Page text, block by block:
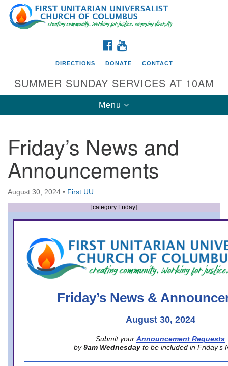
Search
for:
Google
Map
Directions from your current location
First UU Church of Columbus
93 W Weisheimer Rd
Columbus, OH 43214
Directions
office@firstuucolumbus.org
FACEBOOK
DIRECTIONS DONATE CONTACT
SUMMER SUNDAY SERVICES AT 10AM
Toggle
navigation
Menu
Friday’s News and
Announcements
August 30, 2024 • First UU
[category Friday]
Friday’s News &
August 30, 2024
Submit your Announcement Requests
by 9am Wednesday to be included in Friday’s